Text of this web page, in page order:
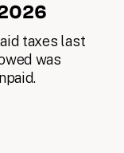
taxes last
was